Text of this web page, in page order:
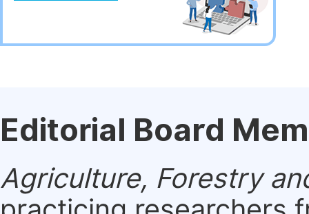
Editorial Board
Agriculture, Forestry